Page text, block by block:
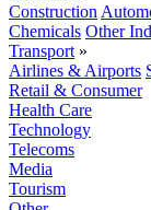
Construction
Chemicals Other
Transport »
Airlines & Airports
Retail & Consumer
Health Care
Technology
Telecoms
Media
Tourism